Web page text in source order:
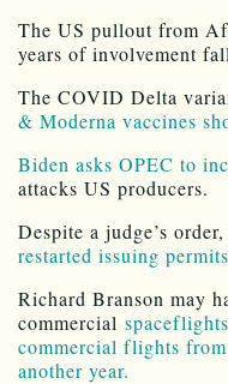
The US pullout from
years of involvement
The COVID Delta
& Moderna vaccines
Biden asks OPEC to
attacks US producers.
Despite a judge’s order,
restarted issuing
Richard Branson may
commercial
commercial flights
another year.